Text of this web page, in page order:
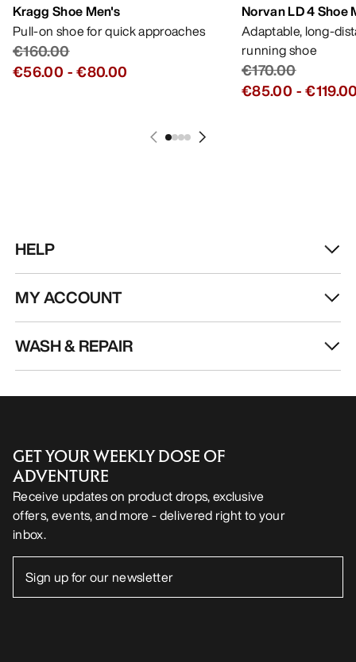
Kragg Shoe Men's
Pull-on shoe for quick approaches
€160.00
€56.00 -€80.00
Norvan LD 4 Shoe
Adaptable, long-
running shoe
€170.00
€85.00 -
HELP
MY ACCOUNT
WASH & REPAIR
GET YOUR WEEKLY DOSE OF
ADVENTURE
Receive updates on product drops, exclusive
offers, events, and more - delivered right to your
inbox.